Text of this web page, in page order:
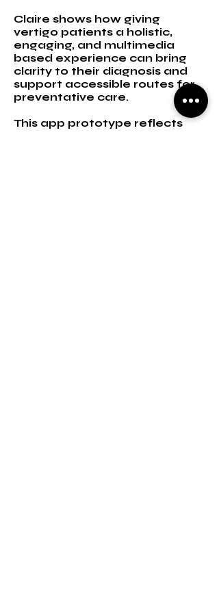
Claire shows how giving
vertigo patients a holistic,
engaging, and multimedia
based experience can bring
clarity to their diagnosis and
support accessible routes for
preventative care.
This app prototype reflects